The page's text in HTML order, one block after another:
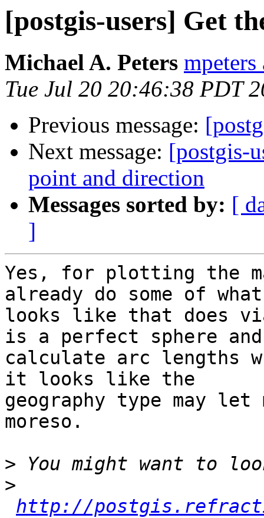
[postgis-users] Get
Michael A. Peters mpeters
Tue Jul 20 20:46:38 PDT
Previous message:
Next message: [postgis-
point and direction
Messages sorted by: [
]
Yes, for plotting the
already do some of
looks like that does
is a perfect sphere and
calculate arc lengths
it looks like the
geography type may let
moreso.
>
>
http://